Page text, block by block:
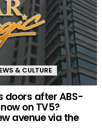
& CULTURE
doors after ABS-
on TV5?
avenue via the